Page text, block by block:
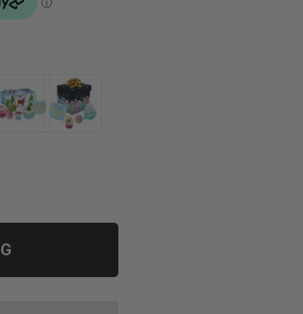
Chillin With The Gnomies Gift Set
Chillin With The Gnomies